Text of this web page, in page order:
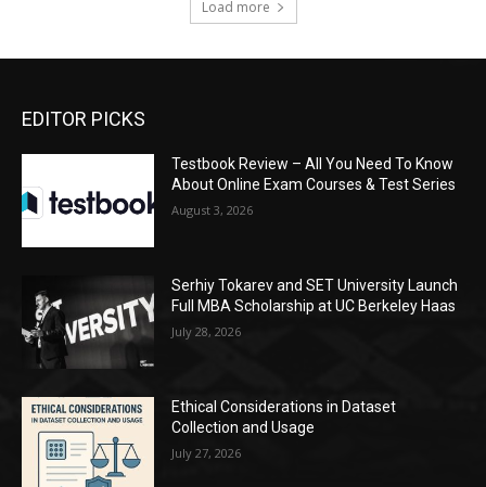
Load more
EDITOR PICKS
Testbook Review – All You Need To Know
About Online Exam Courses & Test Series
August 3, 2026
Serhiy Tokarev and SET University Launch
Full MBA Scholarship at UC Berkeley Haas
July 28, 2026
Ethical Considerations in Dataset
Collection and Usage
July 27, 2026